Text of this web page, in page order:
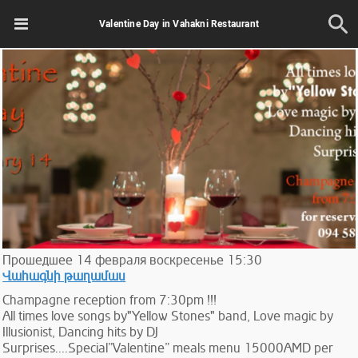
Valentine Day in Vahakni Restaurant
Прошедшее 14 февраля воскресенье 15:30
Վահագնի թաղամաս
Champagne reception from 7:30pm !!!
All times love songs by"Yellow Stones" band, Love magic by
Illusionist, Dancing hits by DJ
Surprises....Special”Valentine” meals menu 15000AMD per